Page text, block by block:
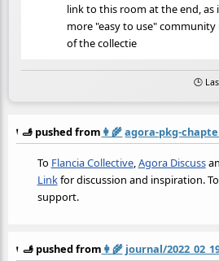
link to this room at the end, as
more "easy to use"
of the collectie
🕒
🫸 pushed from 👩‍🌾agora-pkg-
To Flancia Collective,Agora Discuss
Linkfor discussion and inspiration.
support.
🫸 pushed from 👩‍🌾 journal/